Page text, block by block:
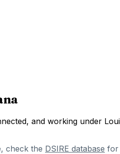
and working under
check the DSIRE database for